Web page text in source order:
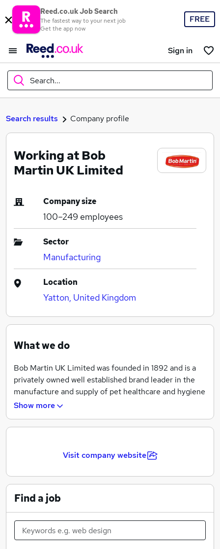
Reed.co.uk Job Search
The fastest way to your next job
Get the app now
FREE
Sign in
Search...
What
Where
Search jobs
Search results Company profile
Working at Bob
Martin UK Limited
Company size
100–249 employees
Sector
Manufacturing
Location
Yatton, United Kingdom
What we do
Bob Martin UK Limited was founded in 1892 and is a
privately owned well established brand leader in the
manufacture and supply of pet healthcare and hygiene
products.
Show more
Visit company website
Find a job